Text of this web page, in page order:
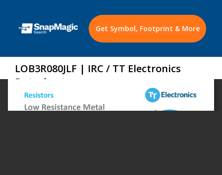
Get Symbol, Footprint & More
LOB3R080JLF | IRC / TT Electronics
Datasheet